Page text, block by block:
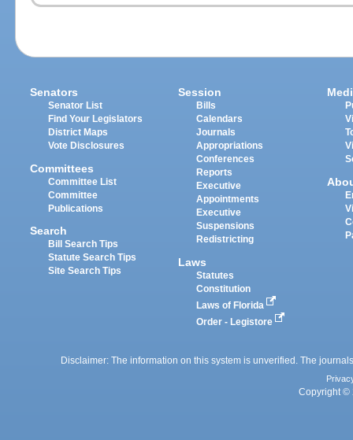
Senators
Senator List
Find Your Legislators
District Maps
Vote Disclosures
Committees
Committee List
Committee
Publications
Search
Bill Search Tips
Statute Search Tips
Site Search Tips
Session
Bills
Calendars
Journals
Appropriations
Conferences
Reports
Executive
Appointments
Executive
Suspensions
Redistricting
Laws
Statutes
Constitution
Laws of Florida
Order - Legistore
Disclaimer: The information on this system is unverified. The
Copyright ©